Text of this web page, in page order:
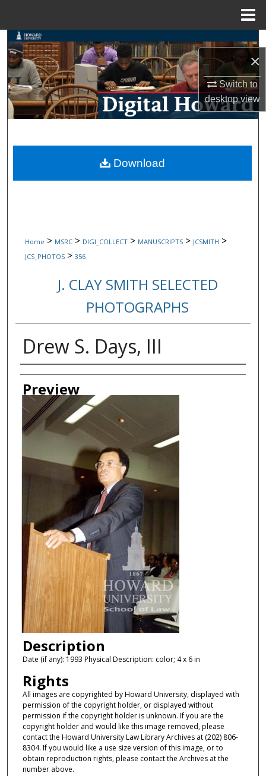
×
Switch to
desktopview
Search
Browse Collections
My Account
Digital Commons Network™
Home > MSRC > DIGI_COLLECT > MANUSCRIPTS > JCSMITH >
JCS_PHOTOS > 356
J. CLAY SMITH SELECTED
PHOTOGRAPHS
Drew S. Days, III
Creator
Preview
Description
Date (if any): 1993 Physical Description: color; 4 x 6 in
Rights
All images are copyrighted by Howard University, displayed with
permission of the copyright holder, or displayed without
permission if the copyright holder is unknown. If you are the
copyright holder and would like this image removed, please
contact the Howard University Law Library Archives at (202) 806-
8304. If you would like a use size version of this image, or to
obtain reproduction rights, please contact the Archives at the
number above.
Download